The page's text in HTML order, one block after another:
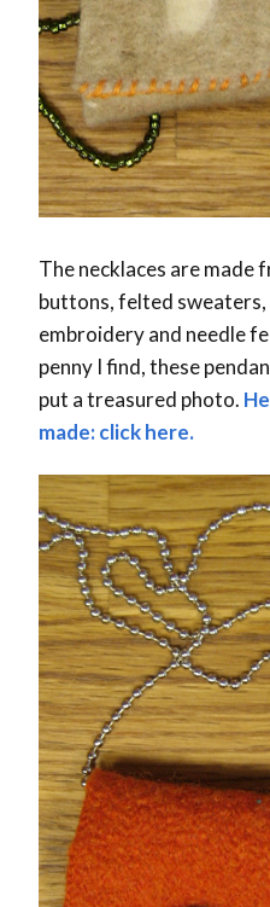
The necklaces are made
buttons, felted
embroidery and needle
penny I find, these
put a treasured photo.
made: click here.